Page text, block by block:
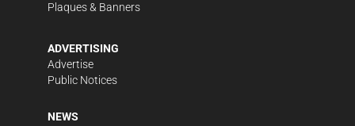
Plaques & Banners
ADVERTISING
Advertise
Public Notices
NEWS